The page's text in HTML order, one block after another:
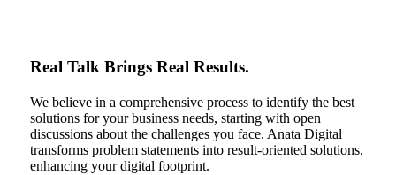
Real Talk Brings Real Results.
We believe in a comprehensive process to identify the best
solutions for your business needs, starting with open
discussions about the challenges you face. Anata Digital
transforms problem statements into result-oriented solutions,
enhancing your digital footprint.